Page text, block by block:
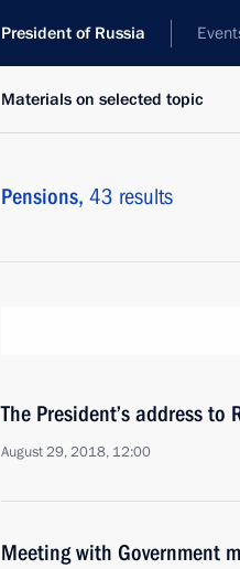
President of Russia
Materials on selected topic
Pensions, 43 results
The President’s address to
August 29, 2018, 12:00
Meeting with Government